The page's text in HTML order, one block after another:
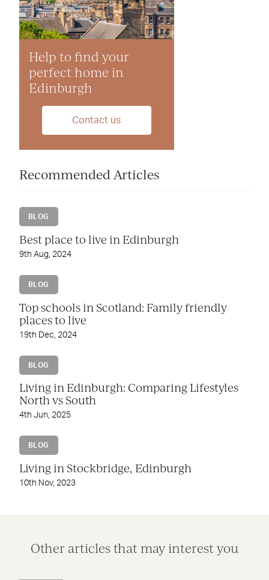
Help to find your
perfect home in
Edinburgh
Contact us
Recommended Articles
BLOG
Best place to live in Edinburgh
9th Aug, 2024
BLOG
Top schools in Scotland: Family friendly
places to live
19th Dec, 2024
BLOG
Living in Edinburgh: Comparing Lifestyles
North vs South
4th Jun, 2025
BLOG
Living in Stockbridge, Edinburgh
10th Nov, 2023
Other articles that may interest you